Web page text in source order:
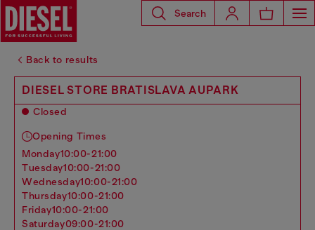
Search
Back to results
DIESEL STORE BRATISLAVA AUPARK
Closed
Opening Times
monday10:00-21:00
tuesday10:00-21:00
wednesday10:00-21:00
thursday10:00-21:00
friday10:00-21:00
saturday09:00-21:00